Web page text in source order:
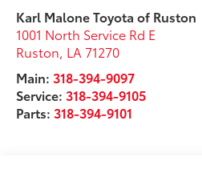
Karl Malone Toyota of Ruston
1001 North Service Rd E
Ruston LA 71270
Main: 318-394-9097
Service: 318-394-9105
Parts: 318-394-9101